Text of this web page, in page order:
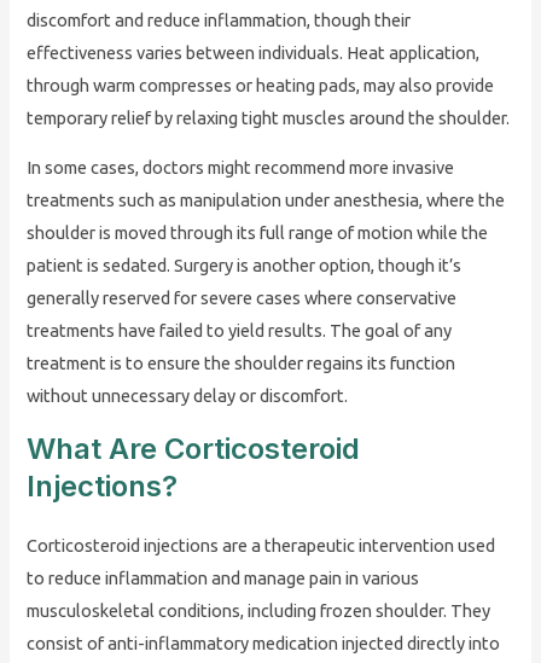
discomfort and reduce inflammation, though their
effectiveness varies between individuals. Heat application,
through warm compresses or heating pads, may also provide
temporary relief by relaxing tight muscles around the shoulder.
In some cases, doctors might recommend more invasive
treatments such as manipulation under anesthesia, where the
shoulder is moved through its full range of motion while the
patient is sedated. Surgery is another option, though it’s
generally reserved for severe cases where conservative
treatments have failed to yield results. The goal of any
treatment is to ensure the shoulder regains its function
without unnecessary delay or discomfort.
What Are Corticosteroid
Injections?
Corticosteroid injections are a therapeutic intervention used
to reduce inflammation and manage pain in various
musculoskeletal conditions, including frozen shoulder. They
consist of anti-inflammatory medication injected directly into